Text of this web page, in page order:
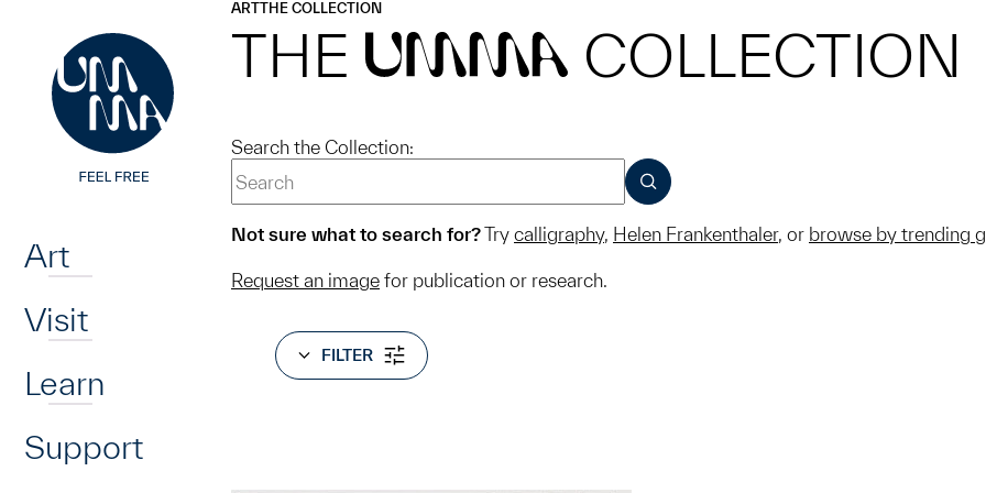
Art
Visit
Learn
Support
ARTTHE COLLECTION
THE UMMA COLLECTION
Search the Collection:
SUBMIT
Not sure what to search for?Try calligraphy, Helen Frankenthaler, or browse by trending
Request an image for publication or research.
FILTER